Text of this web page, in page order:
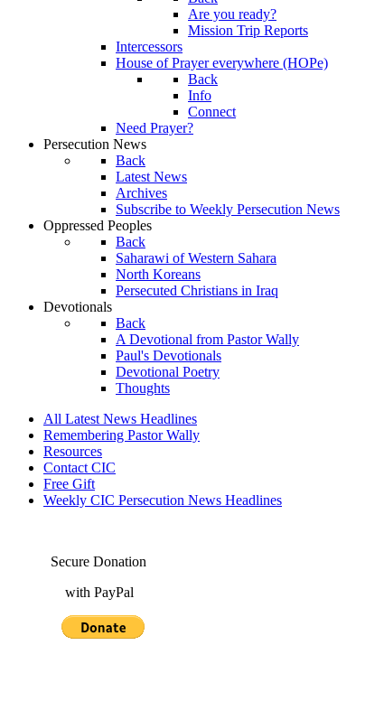
Are you ready?
Mission Trip Reports
Intercessors
House of Prayer everywhere (HOPe)
Back
Info
Connect
Need Prayer?
Persecution News
Back
Latest News
Archives
Subscribe to Weekly Persecution News
Oppressed Peoples
Back
Saharawi of Western Sahara
North Koreans
Persecuted Christians in Iraq
Devotionals
Back
A Devotional from Pastor Wally
Paul's Devotionals
Devotional Poetry
Thoughts
All Latest News Headlines
Remembering Pastor Wally
Resources
Contact CIC
Free Gift
Weekly CIC Persecution News Headlines
Secure Donation
with PayPal